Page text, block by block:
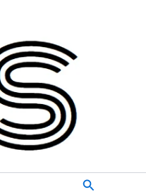
Search